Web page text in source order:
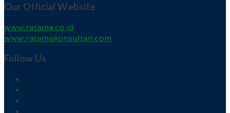
Our Official Website
www.ratama.co.id
www.ratamakonsultan.com
Follow Us